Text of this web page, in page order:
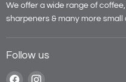
We offer a wide range of
sharpeners & many more small
Follow us
Find